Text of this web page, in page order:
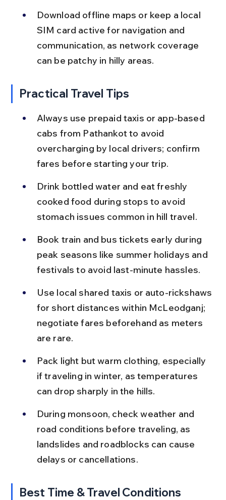
Download offline maps or keep a local
SIM card active for navigation and
communication, as network coverage
can be patchy in hilly areas.
Practical Travel Tips
Always use prepaid taxis or app-based
cabs from Pathankot to avoid
overcharging by local drivers; confirm
fares before starting your trip.
Drink bottled water and eat freshly
cooked food during stops to avoid
stomach issues common in hill travel.
Book train and bus tickets early during
peak seasons like summer holidays and
festivals to avoid last-minute hassles.
Use local shared taxis or auto-rickshaws
for short distances within McLeodganj;
negotiate fares beforehand as meters
are rare.
Pack light but warm clothing, especially
if traveling in winter, as temperatures
can drop sharply in the hills.
During monsoon, check weather and
road conditions before traveling, as
landslides and roadblocks can cause
delays or cancellations.
Best Time & Travel Conditions